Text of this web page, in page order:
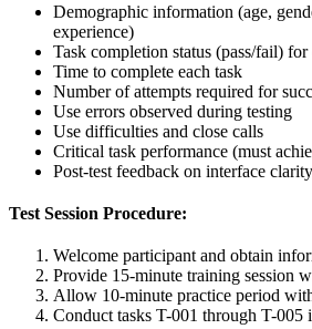
Demographic information (age,
experience)
Task completion status (pass/fail) for
Time to complete each task
Number of attempts required for
Use errors observed during testing
Use difficulties and close calls
Critical task performance (must
Post-test feedback on interface
Test Session Procedure:
Welcome participant and obtain
Provide 15-minute training session
Allow 10-minute practice period
Conduct tasks T-001 through T-005